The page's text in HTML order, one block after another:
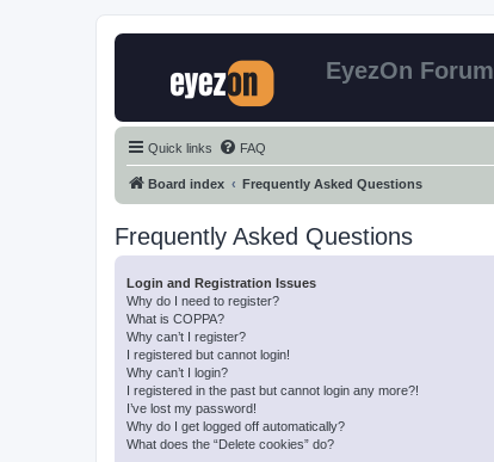
EyezOn Forum
Quick links FAQ
Board index Frequently Asked Questions
Frequently Asked Questions
Login and Registration Issues
Why do I need to register?
What is COPPA?
Why can’t I register?
I registered but cannot login!
Why can’t I login?
I registered in the past but cannot login any more?!
I’ve lost my password!
Why do I get logged off automatically?
What does the “Delete cookies” do?